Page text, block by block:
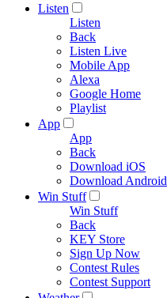
Listen
Listen
Back
Listen Live
Mobile App
Alexa
Google Home
Playlist
App
App
Back
Download iOS
Download Android
Win Stuff
Win Stuff
Back
KEY Store
Sign Up Now
Contest Rules
Contest Support